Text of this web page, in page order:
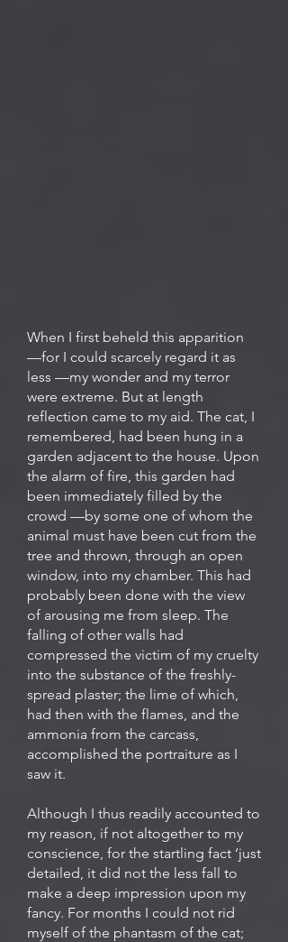
When I first beheld this apparition
—for I could scarcely regard it as
less —my wonder and my terror
were extreme. But at length
reflection came to my aid. The cat, I
remembered, had been hung in a
garden adjacent to the house. Upon
the alarm of fire, this garden had
been immediately filled by the
crowd —by some one of whom the
animal must have been cut from the
tree and thrown, through an open
window, into my chamber. This had
probably been done with the view
of arousing me from sleep. The
falling of other walls had
compressed the victim of my cruelty
into the substance of the freshly-
spread plaster; the lime of which,
had then with the flames, and the
ammonia from the carcass,
accomplished the portraiture as I
saw it.
Although I thus readily accounted to
my reason, if not altogether to my
conscience, for the startling fact ‘just
detailed, it did not the less fall to
make a deep impression upon my
fancy. For months I could not rid
myself of the phantasm of the cat;